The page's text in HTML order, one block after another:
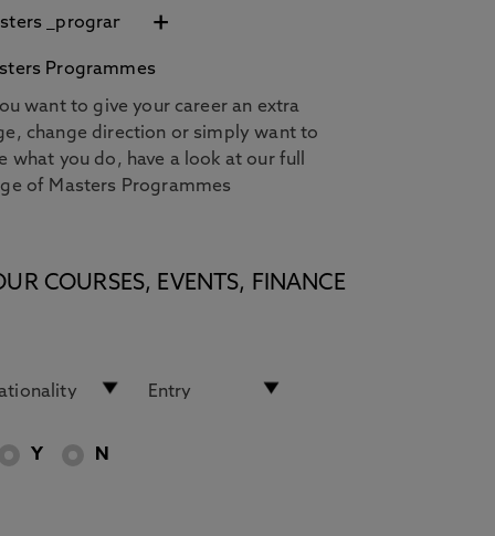
+
Programmes
want to give your career an extra
change direction or simply want to
what you do, have a look at our full
of Masters Programmes
COURSES, EVENTS, FINANCE
Y N